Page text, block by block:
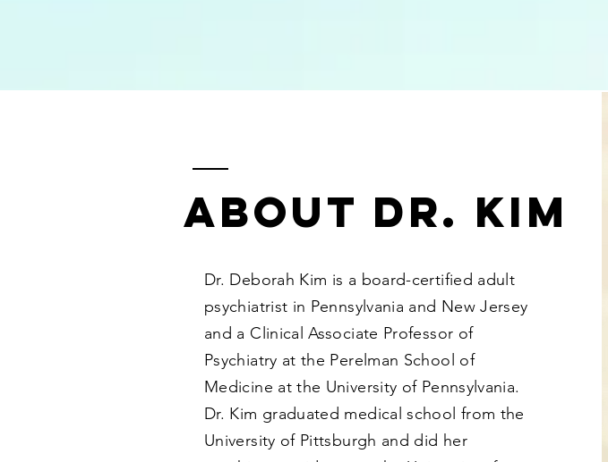
About Dr. KIM
Dr. Deborah Kim is a board-certified adult
psychiatrist in Pennsylvania and New Jersey
and a Clinical Associate Professor of
Psychiatry at the Perelman School of
Medicine at the University of Pennsylvania.
Dr. Kim graduated medical school from the
University of Pittsburgh and did her